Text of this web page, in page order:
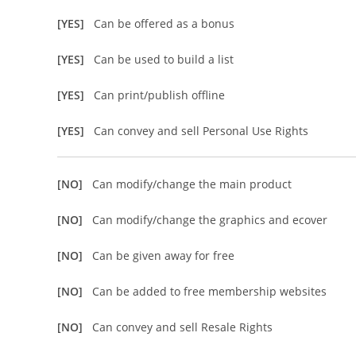
[YES] Can be offered as a bonus
[YES] Can be used to build a list
[YES] Can print/publish offline
[YES] Can convey and sell Personal Use Rights
[NO] Can modify/change the main product
[NO] Can modify/change the graphics and ecover
[NO] Can be given away for free
[NO] Can be added to free membership websites
[NO] Can convey and sell Resale Rights